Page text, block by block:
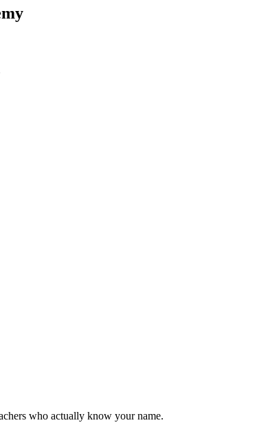
who actually know your name.